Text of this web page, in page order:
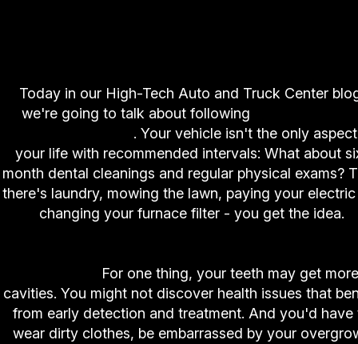
Today in our High-Tech Auto and Truck Center
we're going to talk about following
. Your vehicle isn't the only
your life with recommended intervals: What about
month dental cleanings and regular physical exams?
there's laundry, mowing the lawn, paying your electric
changing your furnace filter - you get the idea.
For one thing, your teeth may get more
cavities. You might not discover health issues that
from early detection and treatment. And you'd have
wear dirty clothes, be embarrassed by your